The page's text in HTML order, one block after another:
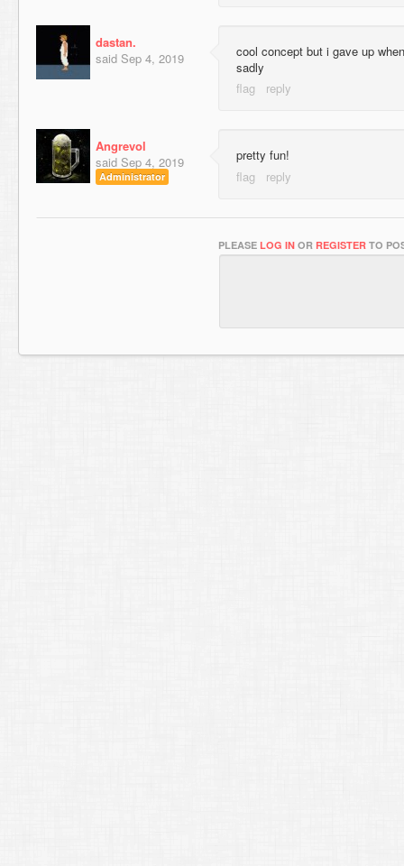
dastan.
said Sep 4, 2019
cool concept but i gave up
sadly
Angrevol
said Sep 4, 2019
Administrator
pretty fun!
PLEASE LOG IN OR REGISTER TO